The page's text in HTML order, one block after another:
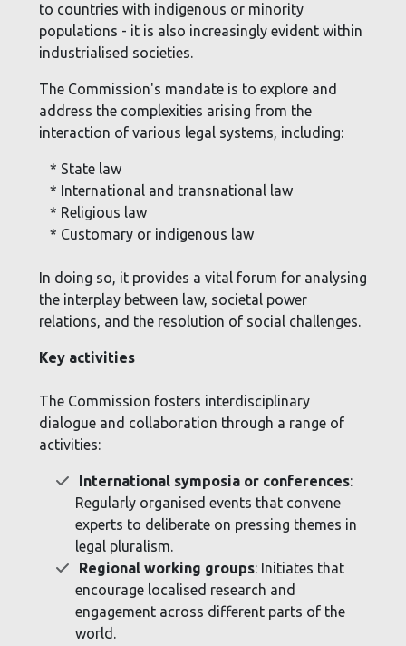
to countries with indigenous or minority
populations - it is also increasingly evident within
industrialised societies.
The Commission's mandate is to explore and
address the complexities arising from the
interaction of various legal systems, including:
* State law
* International and transnational law
* Religious law
* Customary or indigenous law
In doing so, it provides a vital forum for analysing
the interplay between law, societal power
relations, and the resolution of social challenges.
Key activities
The Commission fosters interdisciplinary
dialogue and collaboration through a range of
activities:
International symposia or conferences:
Regularly organised events that convene
experts to deliberate on pressing themes in
legal pluralism.
Regional working groups: Initiates that
encourage localised research and
engagement across different parts of the
world.